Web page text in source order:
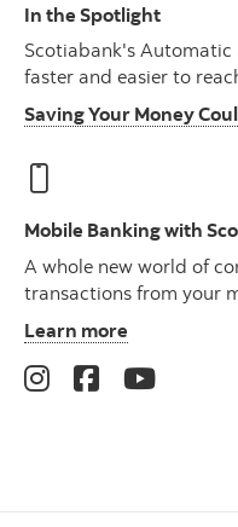
In the Spotlight
Scotiabank's Automatic
faster and easier to
Saving Your Money
Mobile Banking with
A whole new world of
transactions from your
Learn more